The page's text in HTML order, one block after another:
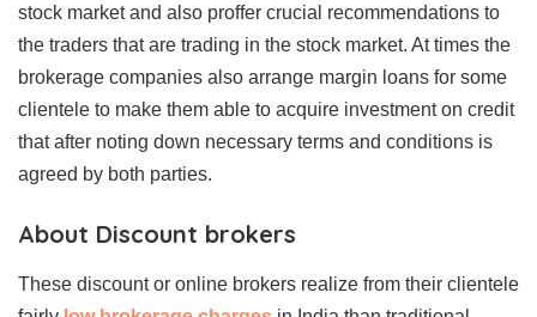
stock market and also proffer crucial recommendations to
the traders that are trading in the stock market. At times the
brokerage companies also arrange margin loans for some
clientele to make them able to acquire investment on credit
that after noting down necessary terms and conditions is
agreed by both parties.
About Discount brokers
These discount or online brokers realize from their clientele